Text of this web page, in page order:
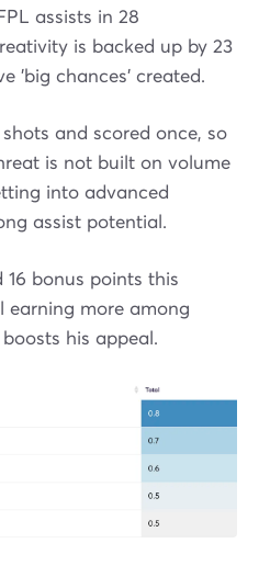
assists in 28
is backed up by 23
'big chances' created.
and scored once, so
is not built on volume
into advanced
assist potential.
16 bonus points this
earning more among
his appeal.